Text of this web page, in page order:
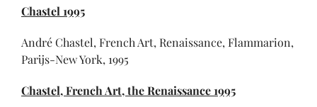
Chastel 1995
André Chastel, French Art, Renaissance, Flammarion,
Parijs-New York, 1995
Chastel, French Art, the Renaissance 1995